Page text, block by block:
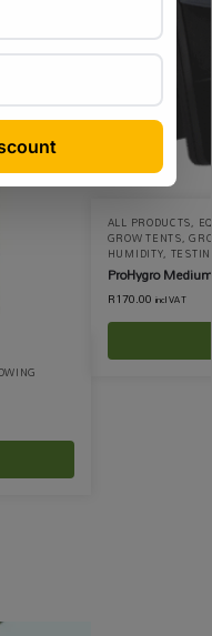
ALL PRODUCTS,
GROW TENTS,
HUMIDITY,
ProHygro
R170.00 incl VAT